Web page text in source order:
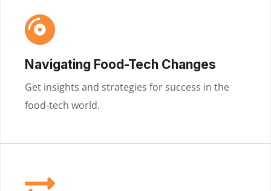
Navigating Food-Tech Changes
Get insights and strategies for success in the
food-tech world.